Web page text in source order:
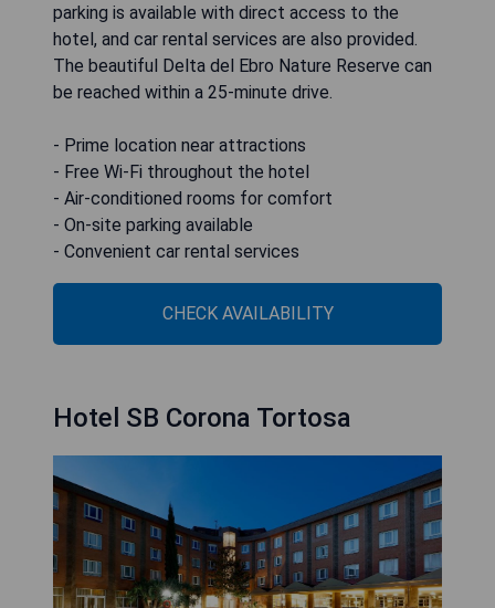
parking is available with direct access to the
hotel, and car rental services are also provided.
The beautiful Delta del Ebro Nature Reserve can
be reached within a 25-minute drive.
- Prime location near attractions
- Free Wi-Fi throughout the hotel
- Air-conditioned rooms for comfort
- On-site parking available
- Convenient car rental services
CHECK AVAILABILITY
Hotel SB Corona Tortosa